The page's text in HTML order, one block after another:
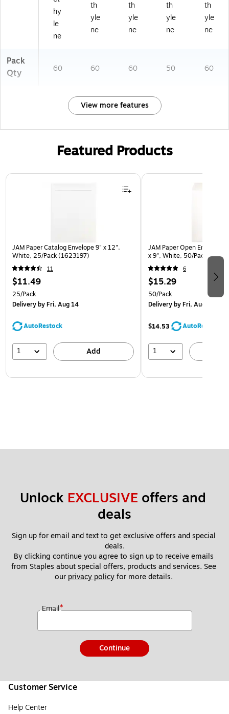
hy
le
ne
th
yle
ne
th
yle
ne
th
yle
ne
th
yle
ne
Pack
Qty
60 60 60 50 60
View more features
Featured Products
Page 1 of 3
JAM Paper Catalog Envelope 9" x 12",
White, 25/Pack (1623197)
11
$11.49
25/Pack
Deliveryby Fri, Aug 14
AutoRestock
1 Add
JAM Paper Open End
x 9", White, 50/Pack
6
$15.29
50/Pack
Deliveryby Fri, Aug 14
$14.53 AutoRestock
1
Unlock EXCLUSIVE offers and
deals
Sign up for email and text to get exclusive offers and special
deals.
By clicking continue you agree to sign up to receive emails
from Staples about special offers, products and services. See
our privacy policy for more details.
Email*
Continue
Customer Service
Help Center